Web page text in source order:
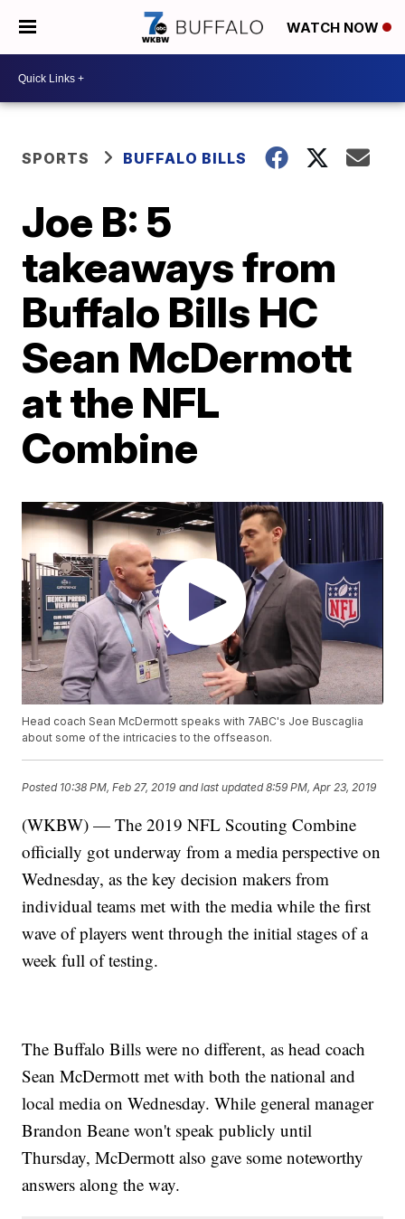
WATCH NOW
SPORTS BUFFALO BILLS
Joe B: 5
takeaways from
Buffalo Bills HC
Sean McDermott
at the NFL
Combine
Head coach Sean McDermott speaks with 7ABC's Joe Buscaglia
about some of the intricacies to the offseason.
Posted 10:38 PM, Feb 27, 2019 and last updated 8:59 PM, Apr 23, 2019
(WKBW) — The 2019 NFL Scouting Combine
officially got underway from a media perspective on
Wednesday, as the key decision makers from
individual teams met with the media while the first
wave of players went through the initial stages of a
week full of testing.
The Buffalo Bills were no different, as head coach
Sean McDermott met with both the national and
local media on Wednesday. While general manager
Brandon Beane won't speak publicly until
Thursday, McDermott also gave some noteworthy
answers along the way.